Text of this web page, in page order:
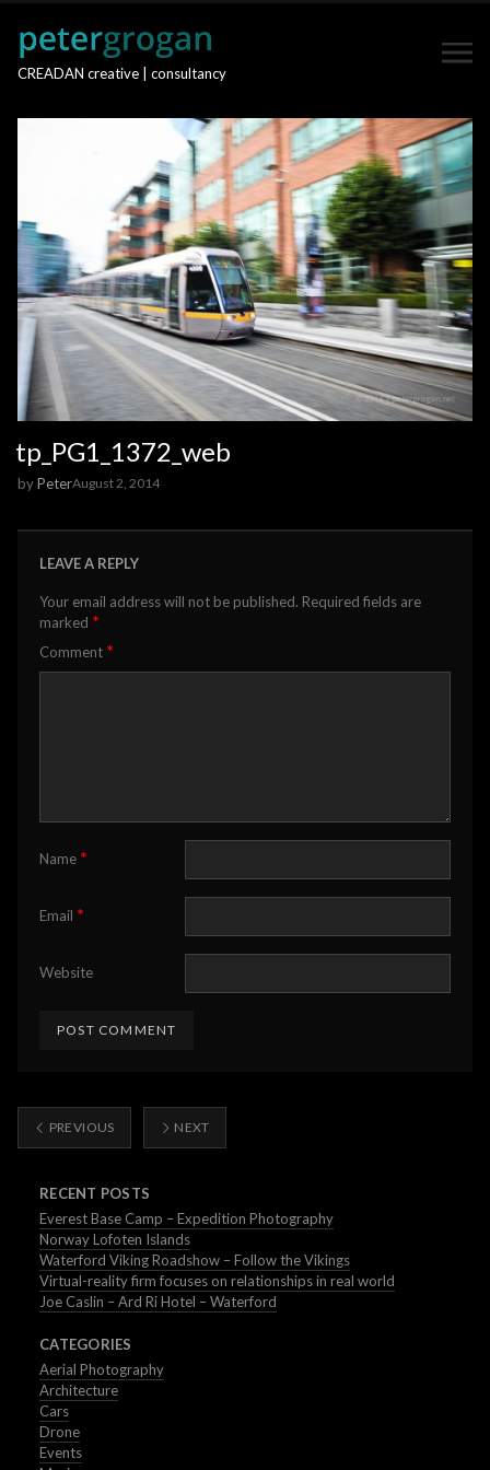
CREADAN creative | consultancy
tp_PG1_1372_web
byPeterAugust 2, 2014
LEAVE A REPLY
Your email address will not be published. Required fields are
marked *
Comment *
Name *
Email *
Website
PREVIOUS NEXT
RECENT POSTS
Everest Base Camp – Expedition Photography
Norway Lofoten Islands
Waterford Viking Roadshow – Follow the Vikings
Virtual-reality firm focuses on relationships in real world
Joe Caslin – Ard Ri Hotel – Waterford
CATEGORIES
Aerial Photography
Architecture
Cars
Drone
Events